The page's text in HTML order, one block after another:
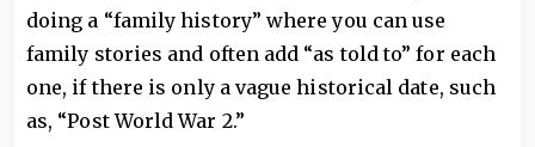
doing a “family history” where you can use
family stories and often add “as told to” for each
one, if there is only a vague historical date, such
as, “Post World War 2.”